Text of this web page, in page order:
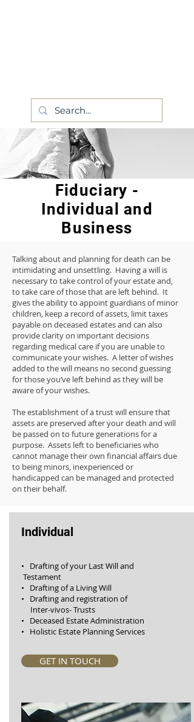
Fiduciary -
Individual and
Business
Talking about and planning for death can be
intimidating and unsettling. Having a will is
necessary to take control of your estate and,
to take care of those that are left behind. It
gives the ability to appoint guardians of minor
children, keep a record of assets, limit taxes
payable on deceased estates and can also
provide clarity on important decisions
regarding medical care if you are unable to
communicate your wishes. A letter of wishes
added to the will means no second guessing
for those you’ve left behind as they will be
aware of your wishes.
The establishment of a trust will ensure that
assets are preserved after your death and will
be passed on to future generations for a
purpose. Assets left to beneficiaries who
cannot manage their own financial affairs due
to being minors, inexperienced or
handicapped can be managed and protected
on their behalf.
Individual
• Drafting of your Last Will and
Testament
• Drafting of a Living Will
• Drafting and registration of
Inter-vivos- Trusts
• Deceased Estate Administration
• Holistic Estate Planning Services
GET IN TOUCH